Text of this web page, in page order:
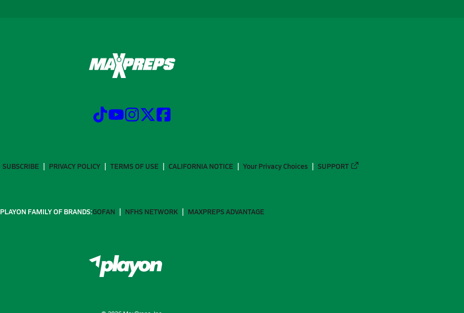
SUBSCRIBE PRIVACY POLICY TERMS OF USE CALIFORNIA NOTICE Your Privacy Choices SUPPORT
PLAYON FAMILY OF BRANDS:GOFAN NFHS NETWORK MAXPREPS ADVANTAGE